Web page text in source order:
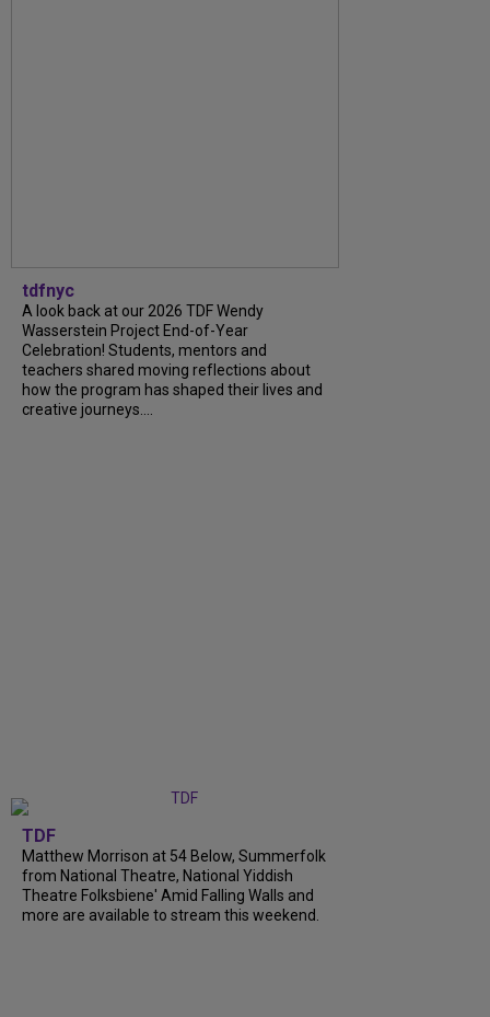
tdfnyc
A look back at our 2026 TDF Wendy
Wasserstein Project End-of-Year
Celebration! Students, mentors and
teachers shared moving reflections about
how the program has shaped their lives and
creative journeys....
TDF
Matthew Morrison at 54 Below, Summerfolk
from National Theatre, National Yiddish
Theatre Folksbiene' Amid Falling Walls and
more are available to stream this weekend.